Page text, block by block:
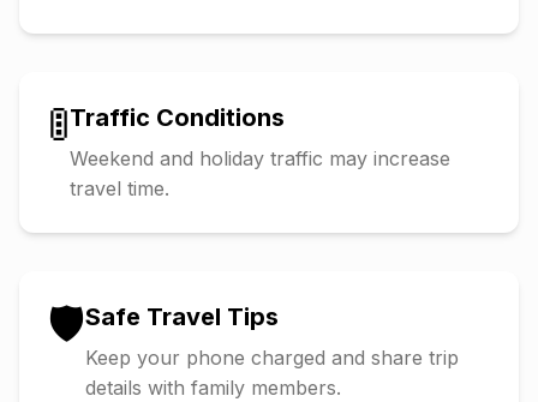
🚦Traffic Conditions
Weekend and holiday traffic may increase
travel time.
🛡️Safe Travel Tips
Keep your phone charged and share trip
details with family members.